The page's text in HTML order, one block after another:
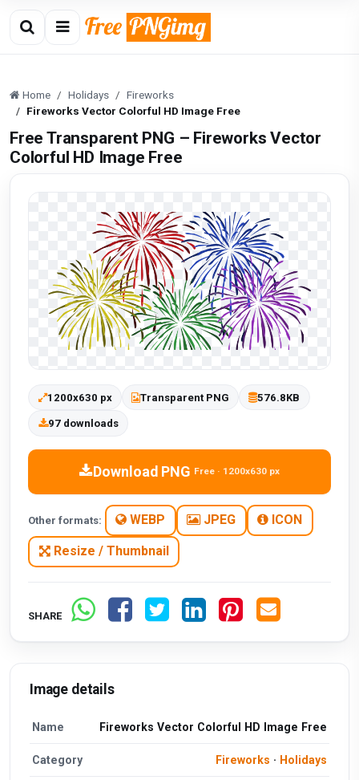
Home Holidays
Fireworks
Fireworks Vector Colorful HD Image Free
Free Transparent PNG – Fireworks Vector
Colorful HD Image Free
1200x630 px Transparent PNG 576.8KB
97 downloads
Download PNG Free · 1200x630 px
Other formats: WEBP JPEG ICON
Resize / Thumbnail
SHARE
Image details
Name Fireworks Vector Colorful HD Image Free
Category Fireworks · Holidays